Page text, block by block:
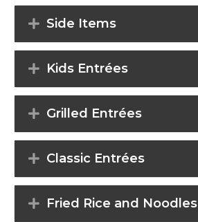
Side Items
Kids Entrées
Grilled Entrées
Classic Entrées
Fried Rice and Noodles